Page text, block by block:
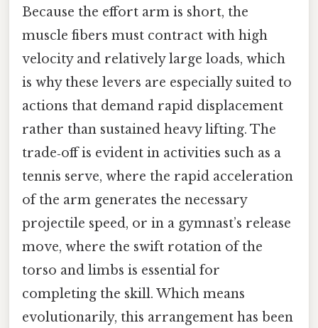
Because the effort arm is short, the
muscle fibers must contract with high
velocity and relatively large loads, which
is why these levers are especially suited to
actions that demand rapid displacement
rather than sustained heavy lifting. The
trade‑off is evident in activities such as a
tennis serve, where the rapid acceleration
of the arm generates the necessary
projectile speed, or in a gymnast’s release
move, where the swift rotation of the
torso and limbs is essential for
completing the skill. Which means
evolutionarily, this arrangement has been